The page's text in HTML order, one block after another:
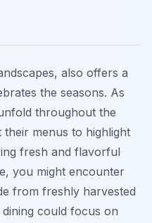
also offers a
the seasons. As
throughout the
menus to highlight
fresh and flavorful
you might encounter
from freshly harvested
could focus on